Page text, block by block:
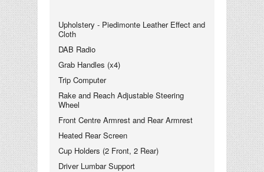
Upholstery - Piedimonte Leather Effect and
Cloth
DAB Radio
Grab Handles (x4)
Trip Computer
Rake and Reach Adjustable Steering
Wheel
Front Centre Armrest and Rear Armrest
Heated Rear Screen
Cup Holders (2 Front, 2 Rear)
Driver Lumbar Support